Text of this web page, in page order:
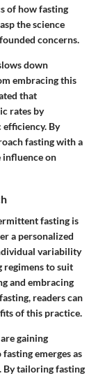
of how fasting
the science
concerns.
down
embracing this
that
rates by
By
fasting with a
influence on
fasting is
a personalized
variability
regimens to suit
and embracing
readers can
of this practice.
gaining
emerges as
By tailoring fasting